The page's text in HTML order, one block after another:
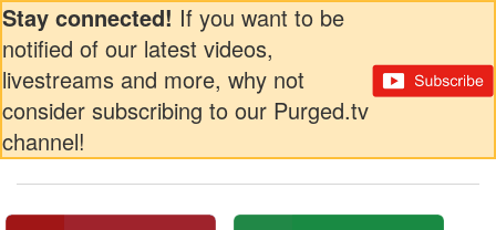
Stay connected! If you want to be
notified of our latest videos,
livestreams and more, why not
consider subscribing to our Purged.tv
channel!